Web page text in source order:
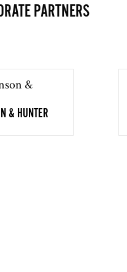
PARTNERS
& HUNTER